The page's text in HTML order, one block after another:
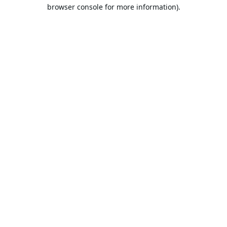
browser console for more information).